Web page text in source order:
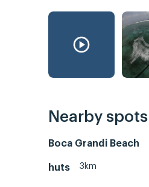
Nearby spots
Boca Grandi Beach
huts 3km